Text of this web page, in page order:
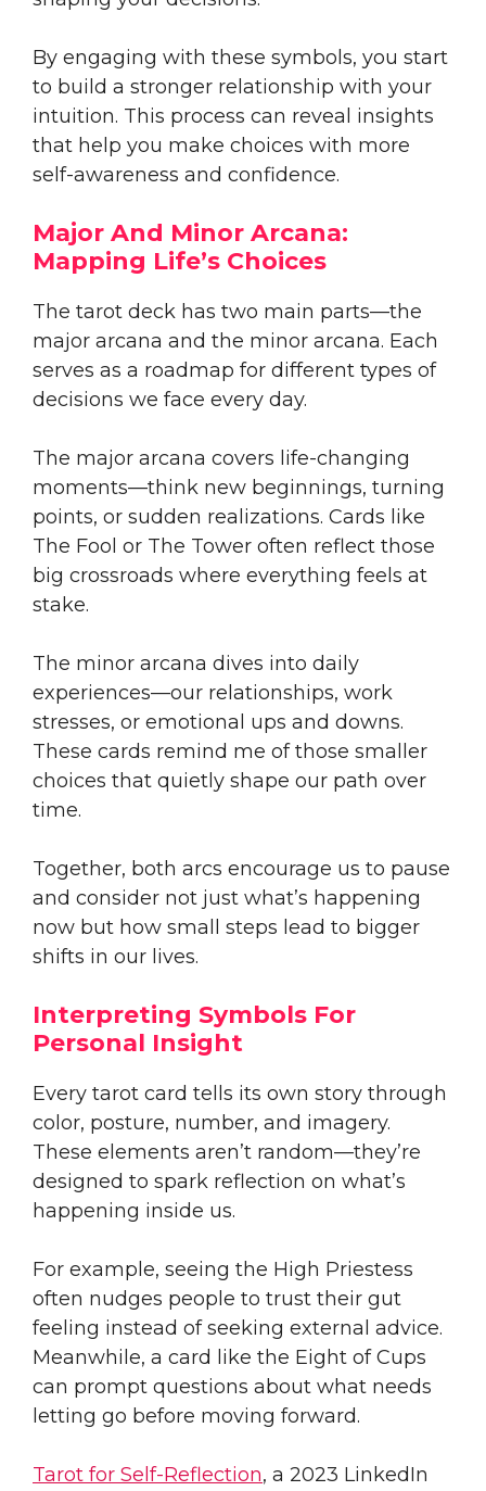
By engaging with these symbols, you start
to build a stronger relationship with your
intuition. This process can reveal insights
that help you make choices with more
self-awareness and confidence.
Major And Minor Arcana:
Mapping Life’s Choices
The tarot deck has two main parts—the
major arcana and the minor arcana. Each
serves as a roadmap for different types of
decisions we face every day.
The major arcana covers life-changing
moments—think new beginnings, turning
points, or sudden realizations. Cards like
The Fool or The Tower often reflect those
big crossroads where everything feels at
stake.
The minor arcana dives into daily
experiences—our relationships, work
stresses, or emotional ups and downs.
These cards remind me of those smaller
choices that quietly shape our path over
time.
Together, both arcs encourage us to pause
and consider not just what’s happening
now but how small steps lead to bigger
shifts in our lives.
Interpreting Symbols For
Personal Insight
Every tarot card tells its own story through
color, posture, number, and imagery.
These elements aren’t random—they’re
designed to spark reflection on what’s
happening inside us.
For example, seeing the High Priestess
often nudges people to trust their gut
feeling instead of seeking external advice.
Meanwhile, a card like the Eight of Cups
can prompt questions about what needs
letting go before moving forward.
Tarot for Self-Reflection, a 2023 LinkedIn